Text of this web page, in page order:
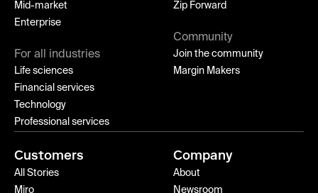
Mid-market
Enterprise
For all industries
Life sciences
Financial services
Technology
Professional services
Zip Forward
Community
Join the community
Margin Makers
Customers
All Stories
Miro
Company
About
Newsroom